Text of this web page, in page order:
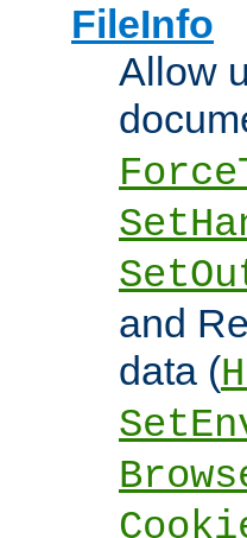
FileInfo
Allow
and
data (